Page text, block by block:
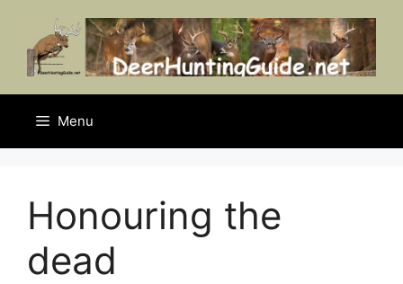
content
Menu
Honouring the
dead